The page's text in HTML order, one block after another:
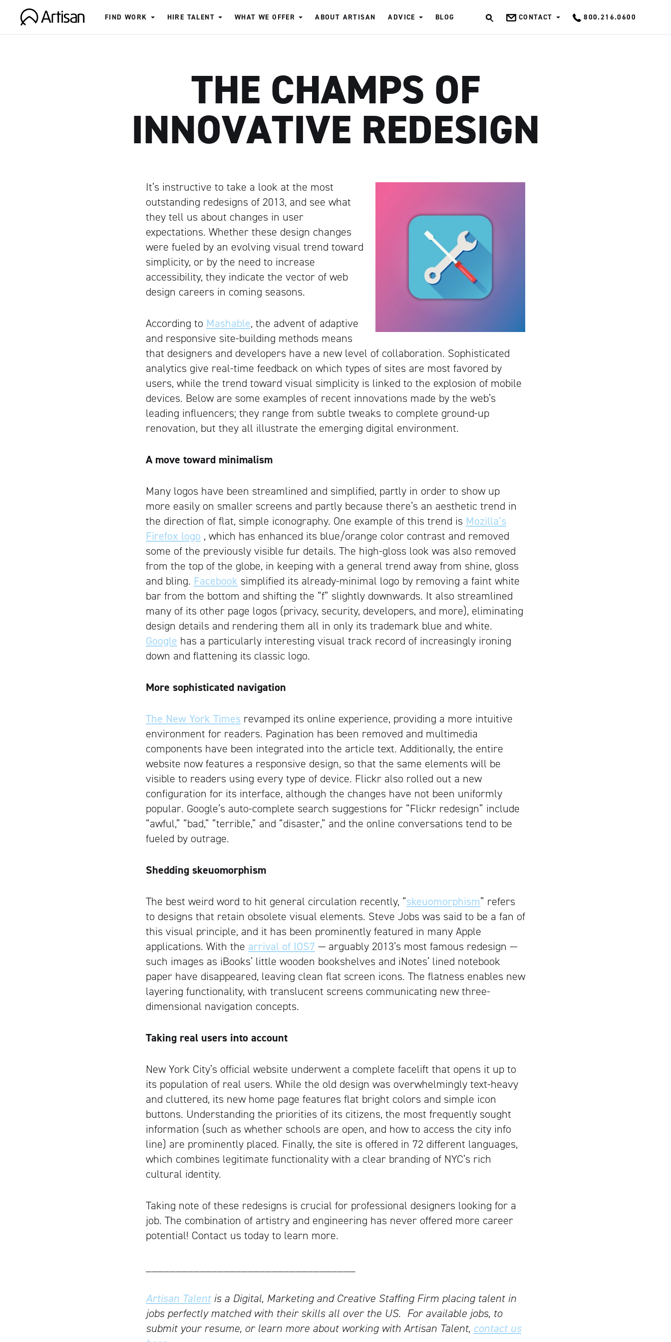
FIND WORK HIRE TALENT WHAT WE OFFER ABOUT ARTISAN ADVICE BLOG CONTACT 800.216.0600
THE CHAMPS OF
INNOVATIVE REDESIGN
It’s instructive to take a look at the most
outstanding redesigns of 2013, and see what
they tell us about changes in user
expectations. Whether these design changes
were fueled by an evolving visual trend toward
simplicity, or by the need to increase
accessibility, they indicate the vector of web
design careers in coming seasons.
According to Mashable, the advent of adaptive
and responsive site-building methods means
that designers and developers have a new level of collaboration. Sophisticated
analytics give real-time feedback on which types of sites are most favored by
users, while the trend toward visual simplicity is linked to the explosion of mobile
devices. Below are some examples of recent innovations made by the web’s
leading influencers; they range from subtle tweaks to complete ground-up
renovation, but they all illustrate the emerging digital environment.
A move toward minimalism
Many logos have been streamlined and simplified, partly in order to show up
more easily on smaller screens and partly because there’s an aesthetic trend in
the direction of flat, simple iconography. One example of this trend is Mozilla’s
Firefox logo , which has enhanced its blue/orange color contrast and removed
some of the previously visible fur details. The high-gloss look was also removed
from the top of the globe, in keeping with a general trend away from shine, gloss
and bling. Facebook simplified its already-minimal logo by removing a faint white
bar from the bottom and shifting the “f” slightly downwards. It also streamlined
many of its other page logos (privacy, security, developers, and more), eliminating
design details and rendering them all in only its trademark blue and white.
Google has a particularly interesting visual track record of increasingly ironing
down and flattening its classic logo.
More sophisticated navigation
The New York Times revamped its online experience, providing a more intuitive
environment for readers. Pagination has been removed and multimedia
components have been integrated into the article text. Additionally, the entire
website now features a responsive design, so that the same elements will be
visible to readers using every type of device. Flickr also rolled out a new
configuration for its interface, although the changes have not been uniformly
popular. Google’s auto-complete search suggestions for “Flickr redesign” include
“awful,” “bad,” “terrible,” and “disaster,” and the online conversations tend to be
fueled by outrage.
Shedding skeuomorphism
The best weird word to hit general circulation recently, “skeuomorphism” refers
to designs that retain obsolete visual elements. Steve Jobs was said to be a fan of
this visual principle, and it has been prominently featured in many Apple
applications. With the arrival of IOS7 — arguably 2013’s most famous redesign —
such images as iBooks’ little wooden bookshelves and iNotes’ lined notebook
paper have disappeared, leaving clean flat screen icons. The flatness enables new
layering functionality, with translucent screens communicating new three-
dimensional navigation concepts.
Taking real users into account
New York City’s official website underwent a complete facelift that opens it up to
its population of real users. While the old design was overwhelmingly text-heavy
and cluttered, its new home page features flat bright colors and simple icon
buttons. Understanding the priorities of its citizens, the most frequently sought
information (such as whether schools are open, and how to access the city info
line) are prominently placed. Finally, the site is offered in 72 different languages,
which combines legitimate functionality with a clear branding of NYC’s rich
cultural identity.
Taking note of these redesigns is crucial for professional designers looking for a
job. The combination of artistry and engineering has never offered more career
potential! Contact us today to learn more.
Artisan Talentis a Digital, Marketing and Creative Staffing Firm placing talent in
jobs perfectly matched with their skills all over the US. For available jobs, to
submit your resume, or learn more about working with Artisan Talent, contact us